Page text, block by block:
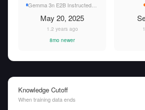
May 20, 2025
1.2 years ago
8mo newer
Knowledge Cutoff
When training data ends